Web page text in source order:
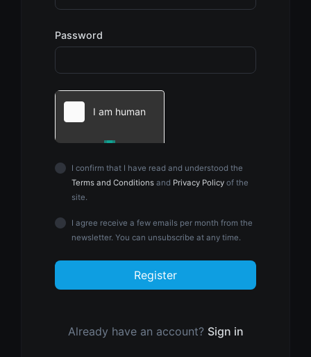
Password
I confirm that I have read and understood the
Terms and Conditions and Privacy Policy of the
site.
I agree receive a few emails per month from the
newsletter. You can unsubscribe at any time.
Register
Already have an account? Sign in